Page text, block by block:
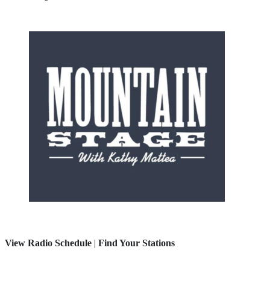
View Radio Schedule | Find Your Stations